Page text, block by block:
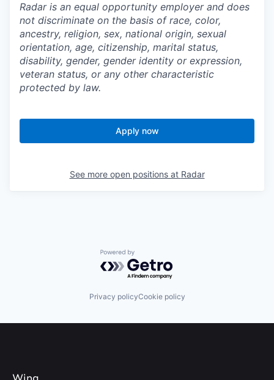
Radar is an equal opportunity employer and does
not discriminate on the basis of race, color,
ancestry, religion, sex, national origin, sexual
orientation, age, citizenship, marital status,
disability, gender, gender identity or expression,
veteran status, or any other characteristic
protected by law.
Apply now
See more open positions at Radar
Powered by Getro.com
Privacy policyCookie policy